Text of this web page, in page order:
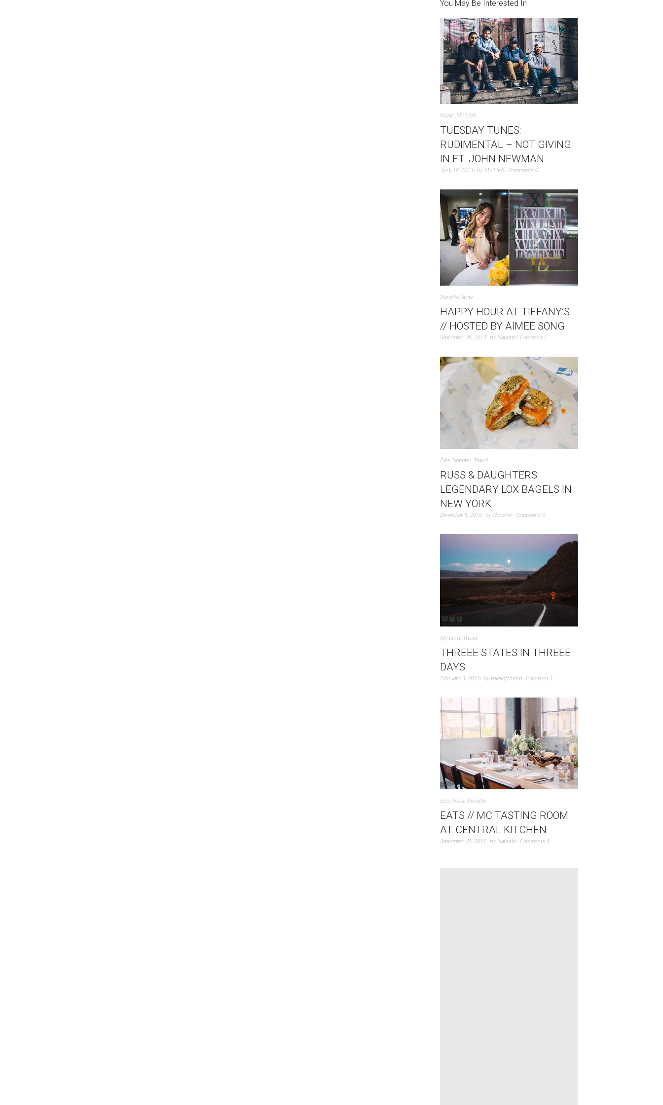
You May Be Interested In
Music, My Linh
TUESDAY TUNES:
RUDIMENTAL – NOT GIVING
IN FT. JOHN NEWMAN
April 16, 2013 by My Linh Comments 0
Nanette,Style
HAPPY HOUR AT TIFFANY’S
// HOSTED BY AIMEE SONG
September 26, 2013 by Nanette Comment 1
Eats, Nanette, Travel
RUSS & DAUGHTERS:
LEGENDARY LOX BAGELS IN
NEW YORK
December 5, 2016 by Nanette Comments 0
My Linh, Travel
THREEE STATES IN THREEE
DAYS
February 3, 2013 byrulesofthreee Comment 1
Eats, Food, Nanette
EATS // MC TASTING ROOM
AT CENTRAL KITCHEN
September 21, 2015 by Nanette Comments 0